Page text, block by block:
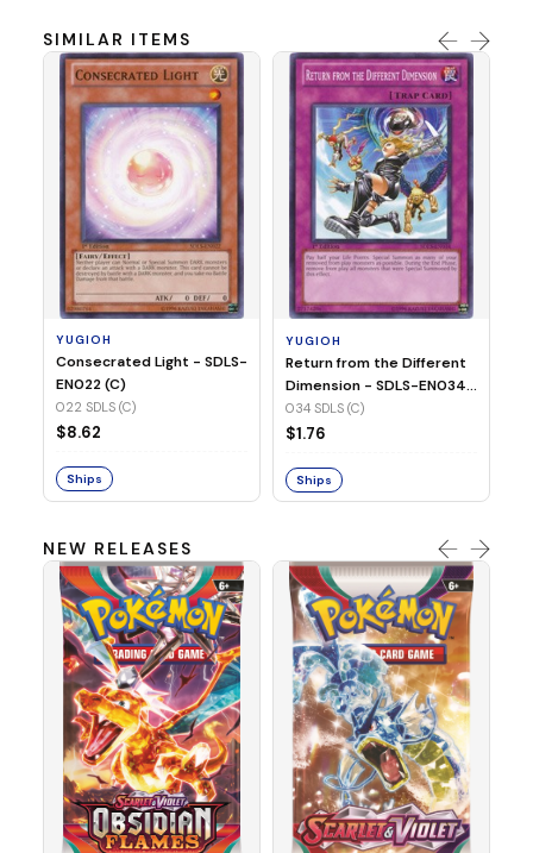
SIMILAR ITEMS
YUGIOH
Consecrated Light - SDLS-
EN022 (C)
022 SDLS (C)
$8.62
Ships
YUGIOH
Return from the Different
Dimension - SDLS-EN034
(C)
034 SDLS (C)
$1.76
Ships
NEW RELEASES